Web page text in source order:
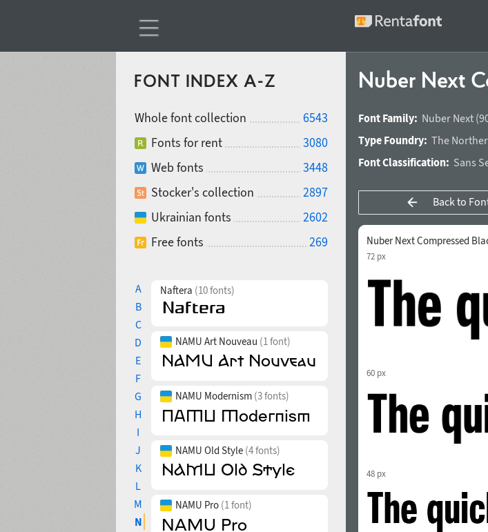
FONT INDEX A-Z
Whole font collection
6543
Fonts for rent
3080
Web fonts
3448
Stocker's collection
2897
Ukrainian fonts
2602
Free fonts
269
A
B
C
D
E
F
G
H
I
J
K
L
M
N
Naftera (10 fonts)
NAMU Art Nouveau (1 font)
NAMU Modernism (3 fonts)
NAMU Old Style (4 fonts)
NAMU Pro (1 font)
Nuber Next
Font Family: Nuber Next
Type Foundry: The
Font Classification: Sans
Back to
Nuber Next Compressed
72 px
60 px
48 px